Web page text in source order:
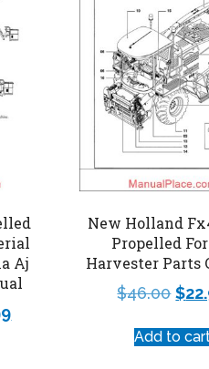
Aj
New Holland
Propelled
Harvester Parts
$46.00 $
Add to